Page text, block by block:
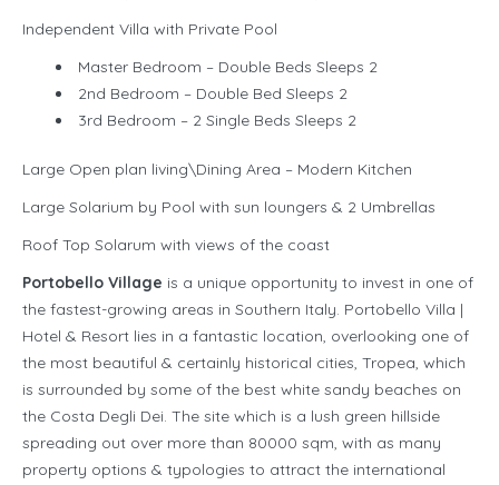
Independent Villa with Private Pool
Master Bedroom – Double Beds Sleeps 2
2nd Bedroom – Double Bed Sleeps 2
3rd Bedroom – 2 Single Beds Sleeps 2
Large Open plan living\Dining Area – Modern Kitchen
Large Solarium by Pool with sun loungers & 2 Umbrellas
Roof Top Solarum with views of the coast
Portobello Village is a unique opportunity to invest in one of
the fastest-growing areas in Southern Italy. Portobello Villa |
Hotel & Resort lies in a fantastic location, overlooking one of
the most beautiful & certainly historical cities, Tropea, which
is surrounded by some of the best white sandy beaches on
the Costa Degli Dei. The site which is a lush green hillside
spreading out over more than 80000 sqm, with as many
property options & typologies to attract the international